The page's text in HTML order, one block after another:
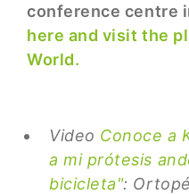
conference centre
here and visit the
World.
Video Conoce a
a mi prótesis
bicicleta":